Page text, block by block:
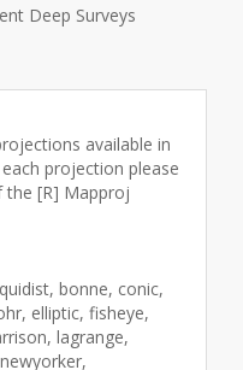
Deep Surveys
available in
projection please
the [R] Mapproj
bonne, conic,
elliptic, fisheye,
lagrange,